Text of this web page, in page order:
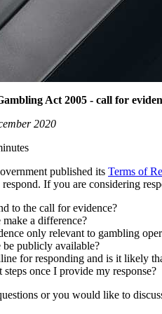
Act 2005 - call for
2020
published its Terms of
If you are considering
to the call for evidence?
a difference?
only relevant to gambling
be publicly available?
for responding and is it likely
steps once I provide my response?
or you would like to